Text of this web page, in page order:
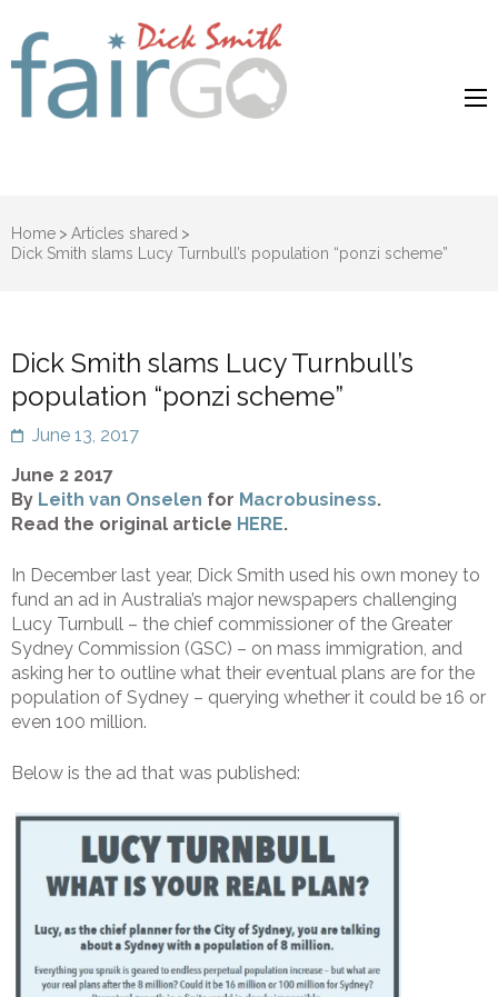
Dick Smith
Home > Articles shared >
Dick Smith slams Lucy Turnbull’s population “ponzi scheme”
Dick Smith slams Lucy Turnbull’s
population “ponzi scheme”
June 13, 2017
June 2 2017
By Leith van Onselen for Macrobusiness.
Read the original article HERE.
In December last year, Dick Smith used his own money to
fund an ad in Australia’s major newspapers challenging
Lucy Turnbull – the chief commissioner of the Greater
Sydney Commission (GSC) – on mass immigration, and
asking her to outline what their eventual plans are for the
population of Sydney – querying whether it could be 16 or
even 100 million.
Below is the ad that was published: